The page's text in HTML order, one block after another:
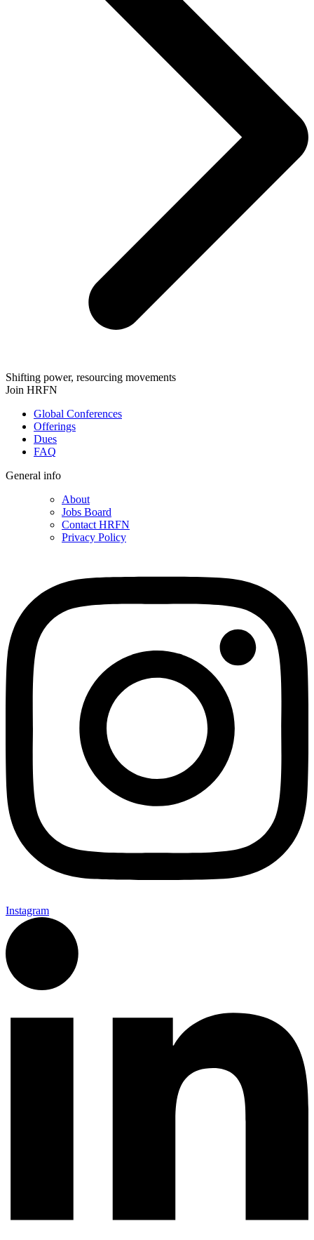
Shifting power, resourcing movements
Join HRFN
Global Conferences
Offerings
Dues
FAQ
General info
About
Jobs Board
Contact HRFN
Privacy Policy
Instagram